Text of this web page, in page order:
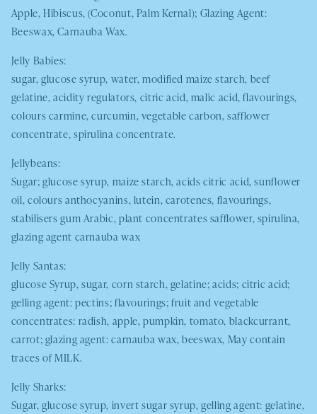
Apple, Hibiscus, (Coconut, Palm Kernal); Glazing Agent:
Beeswax, Carnauba Wax.
Jelly Babies:
sugar, glucose syrup, water, modified maize starch, beef
gelatine, acidity regulators, citric acid, malic acid, flavourings,
colours carmine, curcumin, vegetable carbon, safflower
concentrate, spirulina concentrate.
Jellybeans:
Sugar; glucose syrup, maize starch, acids citric acid, sunflower
oil, colours anthocyanins, lutein, carotenes, flavourings,
stabilisers gum Arabic, plant concentrates safflower, spirulina,
glazing agent carnauba wax
Jelly Santas:
glucose Syrup, sugar, corn starch, gelatine; acids; citric acid;
gelling agent: pectins; flavourings; fruit and vegetable
concentrates: radish, apple, pumpkin, tomato, blackcurrant,
carrot; glazing agent: carnauba wax, beeswax, May contain
traces ofMILK.
Jelly Sharks:
Sugar, glucose syrup, invert sugar syrup, gelling agent: gelatine,